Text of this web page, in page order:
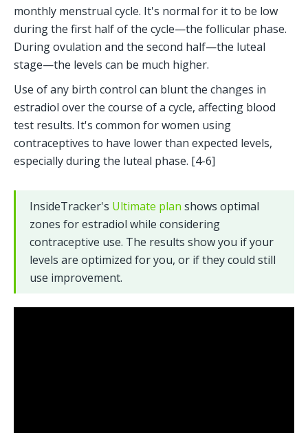
monthly menstrual cycle. It's normal for it to be low
during the first half of the cycle—the follicular phase.
During ovulation and the second half—the luteal
stage—the levels can be much higher.
Use of any birth control can blunt the changes in
estradiol over the course of a cycle, affecting blood
test results. It's common for women using
contraceptives to have lower than expected levels,
especially during the luteal phase. [4-6]
InsideTracker's Ultimate plan shows optimal
zones for estradiol while considering
contraceptive use. The results show you if your
levels are optimized for you, or if they could still
use improvement.